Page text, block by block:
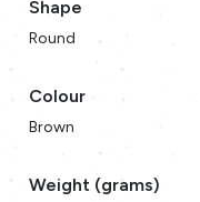
Shape
Round
Colour
Brown
Weight (grams)